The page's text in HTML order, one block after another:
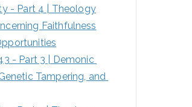
- Part 4 | Theology
Faithfulness
- Part 3 | Demonic
Tampering, and